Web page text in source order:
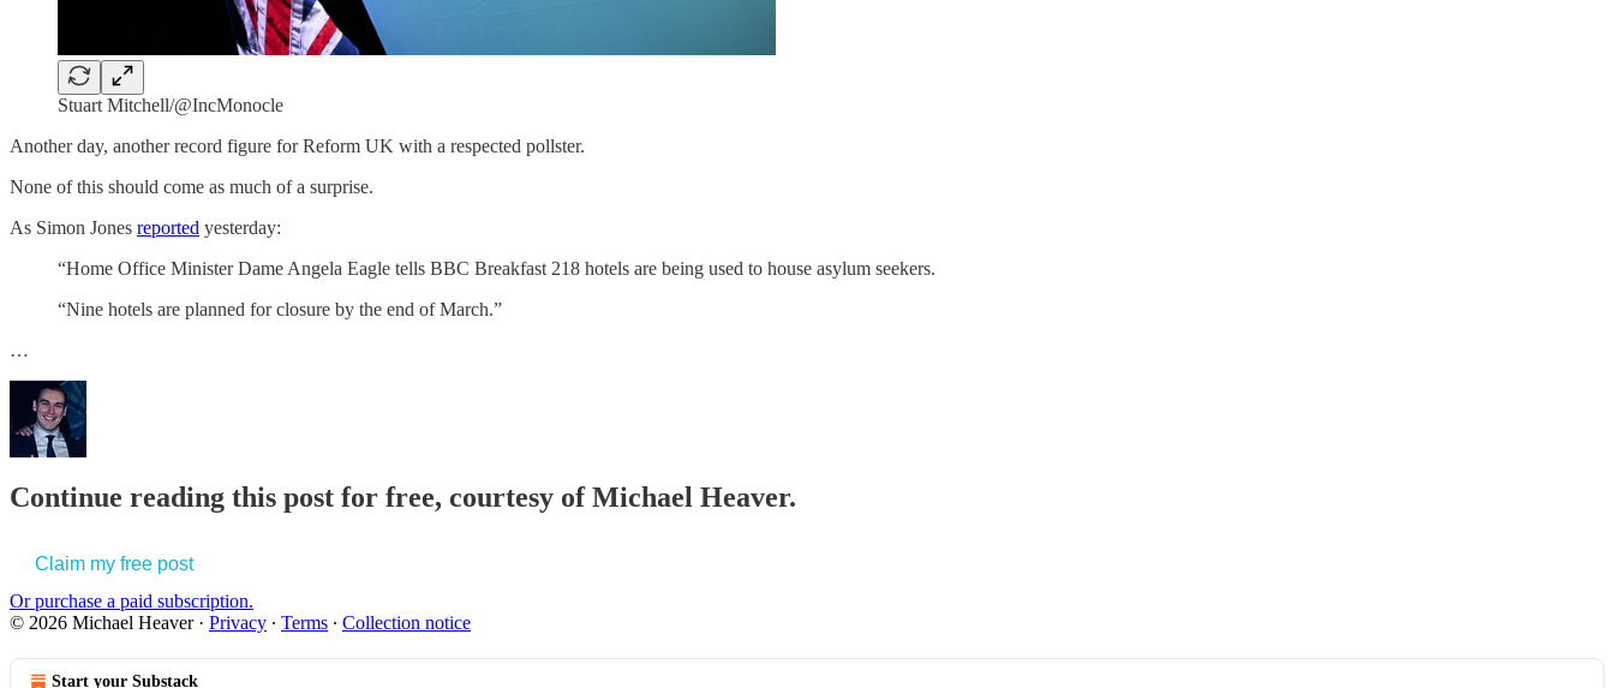
Stuart Mitchell/@IncMonocle
Another day, another record figure for Reform UK with a respected pollster.
None of this should come as much of a surprise.
As Simon Jones reported yesterday:
“Home Office Minister Dame Angela Eagle tells BBC Breakfast 218 hotels are being used to house asylum seekers.
“Nine hotels are planned for closure by the end of March.”
…
Continue reading this post for free, courtesy of Michael Heaver.
Claim my free post
Or purchase a paid subscription.
© 2026 Michael Heaver· Privacy ∙ Terms ∙ Collection notice
Start your Substack